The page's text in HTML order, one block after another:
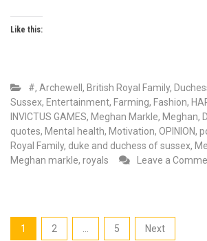
Like this:
#, Archewell , British Royal Family,
Sussex, Entertainment, Farming, Fashion,
INVICTUS GAMES, Meghan Markle, Meghan,
quotes, Mental health, Motivation, OPINION,
Royal Family, duke and duchess of sussex,
Meghan markle, royals Leave a
Posts
1 2 5 Next